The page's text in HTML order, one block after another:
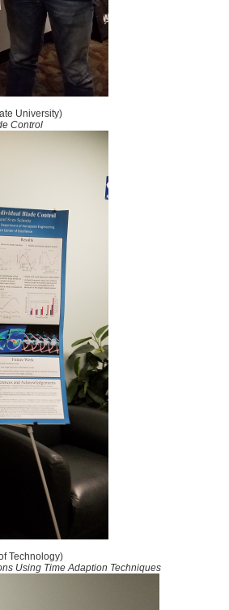
University)
Control
Technology)
Using Time Adaption Techniques